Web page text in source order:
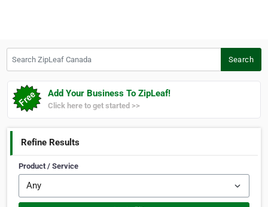
Search
Add Your Business To ZipLeaf!
Click here to get started >>
Refine Results
Product / Service